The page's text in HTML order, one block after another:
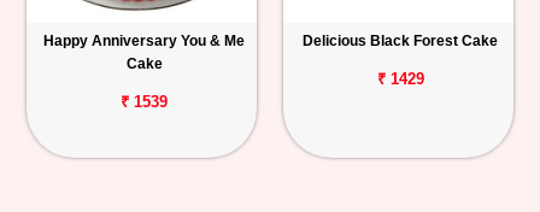
Happy Anniversary You & Me
Cake
₹ 1539
Delicious Black Forest Cake
₹ 1429